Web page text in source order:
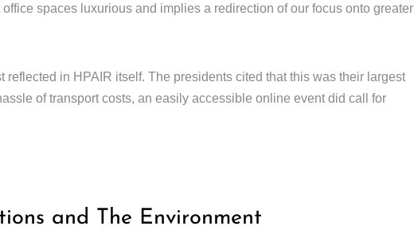
spaces luxurious and implies a redirection of our focus onto greater
reflected in HPAIR itself. The presidents cited that this was their largest
of transport costs, an easily accessible online event did call for
and The Environment